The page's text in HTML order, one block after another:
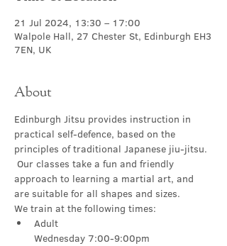
21 Jul 2024, 13:30 – 17:00
Walpole Hall, 27 Chester St, Edinburgh EH3
7EN, UK
About
Edinburgh Jitsu provides instruction in
practical self-defence, based on the
principles of traditional Japanese jiu-jitsu.
Our classes take a fun and friendly
approach to learning a martial art, and
are suitable for all shapes and sizes.
We train at the following times:
Adult
Wednesday 7:00-9:00pm